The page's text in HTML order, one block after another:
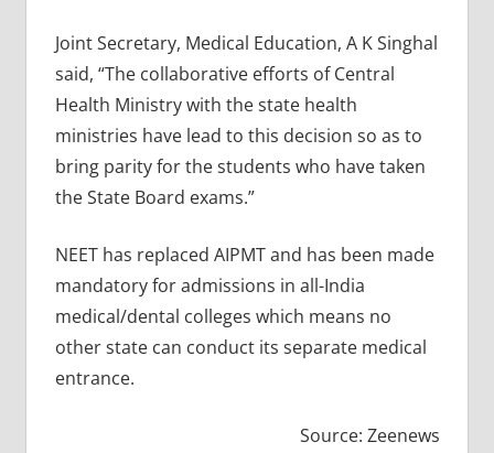
Joint Secretary, Medical Education, A K Singhal
said, “The collaborative efforts of Central
Health Ministry with the state health
ministries have lead to this decision so as to
bring parity for the students who have taken
the State Board exams.”
NEET has replaced AIPMT and has been made
mandatory for admissions in all-India
medical/dental colleges which means no
other state can conduct its separate medical
entrance.
Source: Zeenews